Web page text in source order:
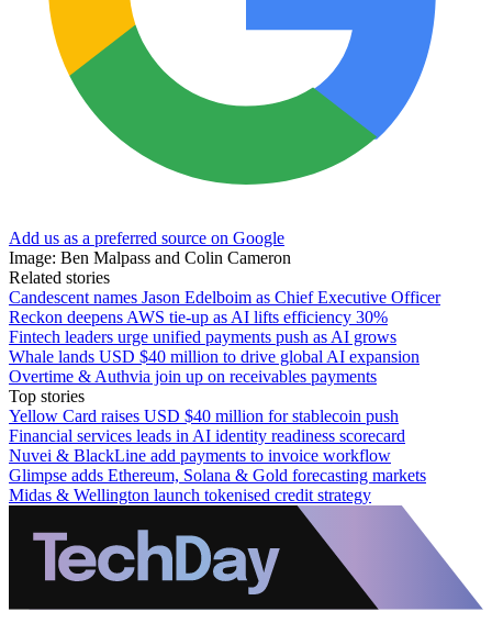
Add us as a preferred source on Google
Image: Ben Malpass and Colin Cameron
Related stories
Candescent names Jason Edelboim as Chief Executive Officer
Reckon deepens AWS tie-up as AI lifts efficiency 30%
Fintech leaders urge unified payments push as AI grows
Whale lands USD $40 million to drive global AI expansion
Overtime & Authvia join up on receivables payments
Top stories
Yellow Card raises USD $40 million for stablecoin push
Financial services leads in AI identity readiness scorecard
Nuvei & BlackLine add payments to invoice workflow
Glimpse adds Ethereum, Solana & Gold forecasting markets
Midas & Wellington launch tokenised credit strategy